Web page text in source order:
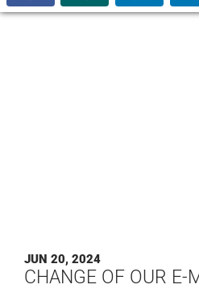
JUN 20, 2024
CHANGE OF OUR E-